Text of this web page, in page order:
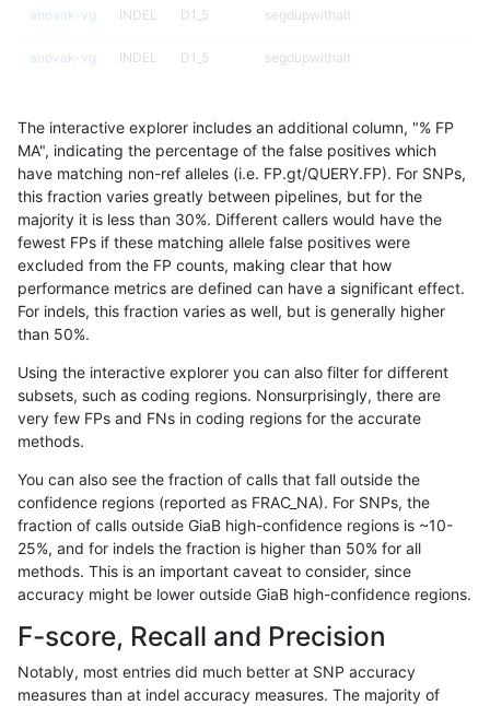
anovak-vg INDEL D1_5 segdupwithalt
anovak-vg INDEL D1_5 segdupwithalt
anovak-vg INDEL D6_15 *
anovak-vg INDEL D6_15 HG002complexvar
anovak-vg INDEL D6_15 HG002compoundhet
anovak-vg INDEL D6_15 decoy
anovak-vg INDEL D6_15 decoy
anovak-vg INDEL D6_15 decoy
anovak-vg
anovak-vg INDEL D6_15
anovak-vg INDEL D6_15
anovak-vg INDEL D6_15
INDEL
anovak-vg INDEL D6_15
The interactive explorer includes an additional column, "% FP
MA", indicating the percentage of the false positives which
have matching non-ref alleles (i.e. FP.gt/QUERY.FP). For SNPs,
this fraction varies greatly between pipelines, but for the
majority it is less than 30%. Different callers would have the
fewest FPs if these matching allele false positives were
excluded from the FP counts, making clear that how
performance metrics are defined can have a significant effect.
For indels, this fraction varies as well, but is generally higher
than 50%.
Using the interactive explorer you can also filter for different
subsets, such as coding regions. Nonsurprisingly, there are
very few FPs and FNs in coding regions for the accurate
methods.
You can also see the fraction of calls that fall outside the
confidence regions (reported as FRAC_NA). For SNPs, the
fraction of calls outside GiaB high-confidence regions is ~10-
25%, and for indels the fraction is higher than 50% for all
methods. This is an important caveat to consider, since
accuracy might be lower outside GiaB high-confidence regions.
F-score, Recall and Precision
Notably, most entries did much better at SNP accuracy
measures than at indel accuracy measures. The majority of